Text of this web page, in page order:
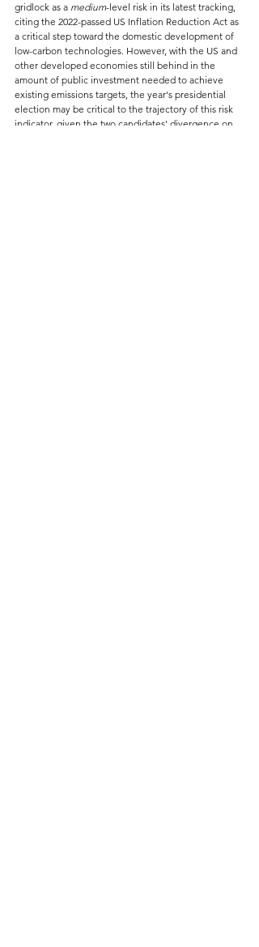
gridlock as a medium-level risk in its latest tracking,
citing the 2022-passed US Inflation Reduction Act as
a critical step toward the domestic development of
low-carbon technologies. However, with the US and
other developed economies still behind in the
amount of public investment needed to achieve
existing emissions targets, the year's presidential
election may be critical to the trajectory of this risk
indicator, given the two candidates' divergence on